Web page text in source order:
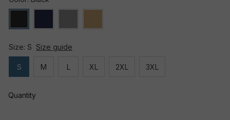
Size: S Size guide
S M L XL 2XL 3XL
Quantity